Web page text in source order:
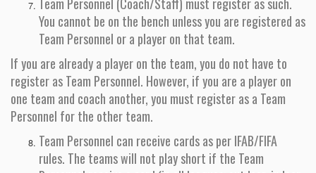
You cannot be on the bench unless you are registered as
Team Personnel or a player on that team.
If you are already a player on the team, you do not have to
register as Team Personnel. However, if you are a player on
one team and coach another, you must register as a Team
Personnel for the other team.
Team Personnel can receive cards as per IFAB/FIFA
rules. The teams will not play short if the Team